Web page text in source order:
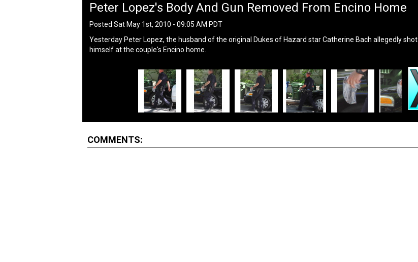
Peter Lopez's Body And Gun Removed From Encino Home
Posted Sat May 1st, 2010 - 09:05 AM PDT
Yesterday Peter Lopez, the husband of the original Dukes of Hazard star Catherine Bach allegedly shot
himself at the couple's Encino home.
COMMENTS: